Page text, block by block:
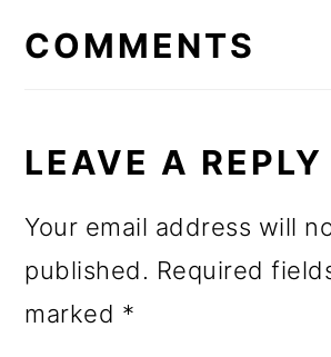
COMMENTS
LEAVE A REPLY
Your email address will
published. Required
marked *